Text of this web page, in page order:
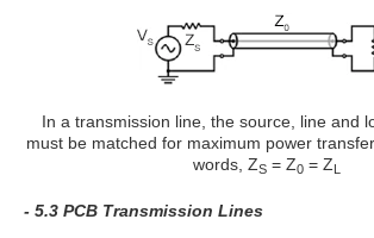
In a transmission line, the source, line and
must be matched for maximum power
words, ZS = Z0 = ZL
- 5.3 PCB Transmission Lines